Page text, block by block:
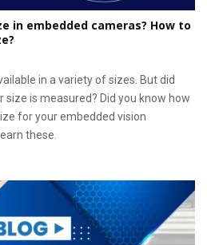
in embedded cameras? How to
in a variety of sizes. But did
size is measured? Did you know how
for your embedded vision
these.